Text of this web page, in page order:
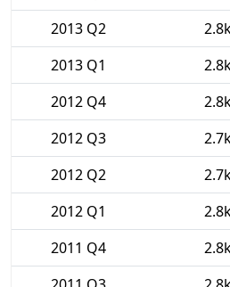
2013 Q2
2013 Q1
2012 Q4
2012 Q3
2012 Q2
2012 Q1
2011 Q4